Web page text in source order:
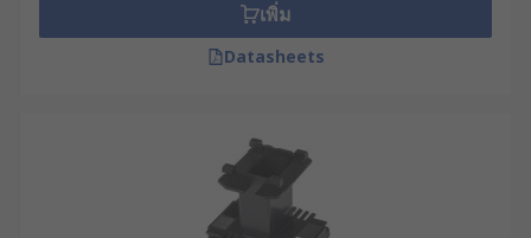
เพิ่ม
Datasheets